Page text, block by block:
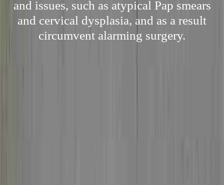
and issues, such as atypical Pap smears
and cervical dysplasia, and as a result
circumvent alarming surgery.